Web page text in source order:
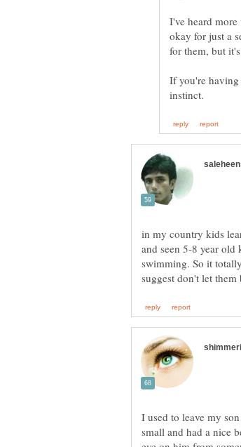
I've heard
okay for just a
If you're having
in my country kids
and seen 5-8 year
swimming. So it
I used to leave my
small and had a nice